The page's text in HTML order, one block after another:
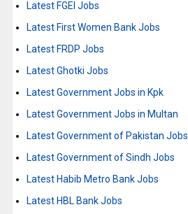
Latest FGEI Jobs
Latest First Women Bank Jobs
Latest FRDP Jobs
Latest Ghotki Jobs
Latest Government Jobs in Kpk
Latest Government Jobs in Multan
Latest Government of Pakistan Jobs
Latest Government of Sindh Jobs
Latest Habib Metro Bank Jobs
Latest HBL Bank Jobs